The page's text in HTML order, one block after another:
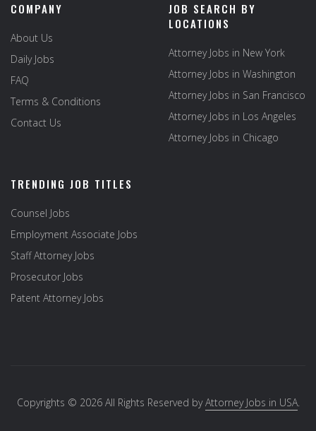
COMPANY
About Us
Daily Jobs
FAQ
Terms & Conditions
Contact Us
JOB SEARCH BY
LOCATIONS
Attorney Jobs in New York
Attorney Jobs in Washington
Attorney Jobs in San Francisco
Attorney Jobs in Los Angeles
Attorney Jobs in Chicago
TRENDING JOB TITLES
Counsel Jobs
Employment Associate Jobs
Staff Attorney Jobs
Prosecutor Jobs
Patent Attorney Jobs
Copyrights © 2026 All Rights Reserved byAttorney Jobs in USA.